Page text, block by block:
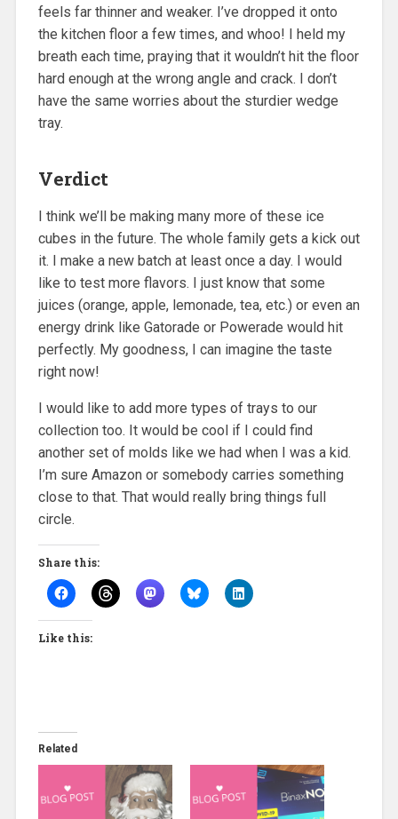
feels far thinner and weaker. I’ve dropped it onto
the kitchen floor a few times, and whoo! I held my
breath each time, praying that it wouldn’t hit the floor
hard enough at the wrong angle and crack. I don’t
have the same worries about the sturdier wedge
tray.
Verdict
I think we’ll be making many more of these ice
cubes in the future. The whole family gets a kick out
it. I make a new batch at least once a day. I would
like to test more flavors. I just know that some
juices (orange, apple, lemonade, tea, etc.) or even an
energy drink like Gatorade or Powerade would hit
perfectly. My goodness, I can imagine the taste
right now!
I would like to add more types of trays to our
collection too. It would be cool if I could find
another set of molds like we had when I was a kid.
I’m sure Amazon or somebody carries something
close to that. That would really bring things full
circle.
Share this:
Like this:
Related